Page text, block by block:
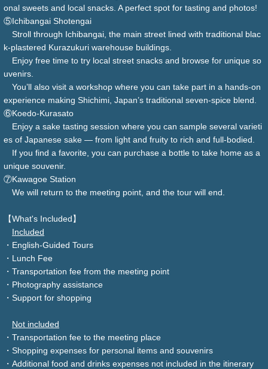
onal sweets and local snacks. A perfect spot for tasting and photos!
⑤Ichibangai Shotengai
Stroll through Ichibangai, the main street lined with traditional blac
k-plastered Kurazukuri warehouse buildings.
Enjoy free time to try local street snacks and browse for unique so
uvenirs.
You’ll also visit a workshop where you can take part in a hands-on
experience making Shichimi, Japan’s traditional seven-spice blend.
⑥Koedo-Kurasato
Enjoy a sake tasting session where you can sample several varieti
es of Japanese sake — from light and fruity to rich and full-bodied.
If you find a favorite, you can purchase a bottle to take home as a
unique souvenir.
⑦Kawagoe Station
We will return to the meeting point, and the tour will end.
【What's Included】
Included
・English-Guided Tours
・Lunch Fee
・Transportation fee from the meeting point
・Photography assistance
・Support for shopping
Not included
・Transportation fee to the meeting place
・Shopping expenses for personal items and souvenirs
・Additional food and drinks expenses not included in the itinerary